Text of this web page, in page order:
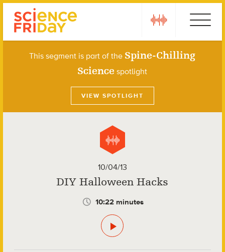
This segment is part of the Spine-Chilling
Science spotlight
VIEW SPOTLIGHT
10/04/13
DIY Halloween Hacks
10:22 minutes